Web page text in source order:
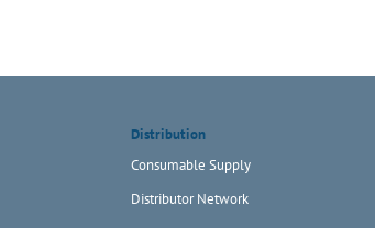
Distribution
Consumable Supply
Distributor Network